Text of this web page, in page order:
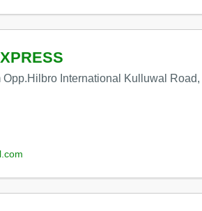
International Kulluwal Road,